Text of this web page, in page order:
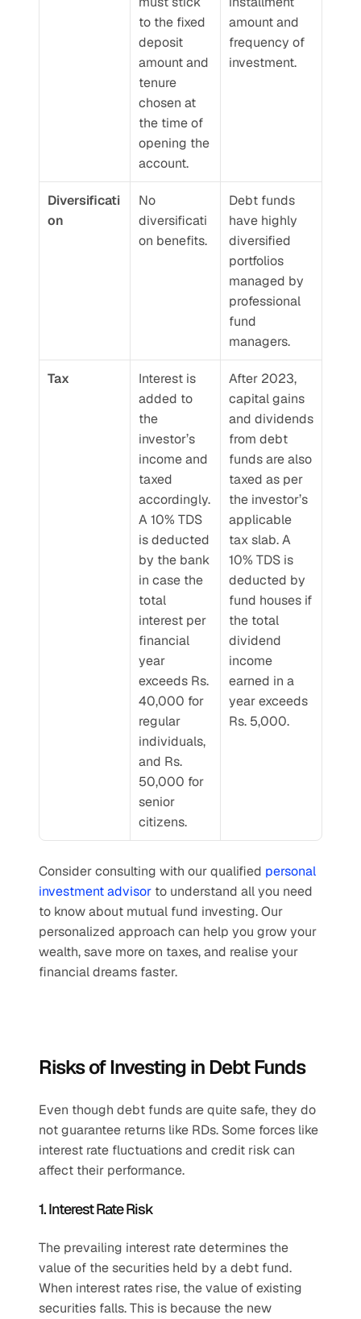
to the fixed
deposit
amount and
tenure
chosen at
the time of
opening the
account.
amount and
frequency of
investment.
Diversificati
on
No
diversificati
on benefits.
Debt funds
have highly
diversified
portfolios
managed by
professional
fund
managers.
Tax
Interest is
added to
the
investor’s
income and
taxed
accordingly.
A 10% TDS
is deducted
by the bank
in case the
total
interest per
financial
year
exceeds Rs.
40,000 for
regular
individuals,
and Rs.
50,000 for
senior
citizens.
After 2023,
capital gains
and dividends
from debt
funds are also
taxed as per
the investor’s
applicable
tax slab. A
10% TDS is
deducted by
fund houses if
the total
dividend
income
earned in a
year exceeds
Rs. 5,000.
Consider consulting with our qualified personal
investment advisor to understand all you need
to know about mutual fund investing. Our
personalized approach can help you grow your
wealth, save more on taxes, and realise your
financial dreams faster.
Risks of Investing in Debt Funds
Even though debt funds are quite safe, they do
not guarantee returns like RDs. Some forces like
interest rate fluctuations and credit risk can
affect their performance.
1. Interest Rate Risk
The prevailing interest rate determines the
value of the securities held by a debt fund.
When interest rates rise, the value of existing
securities falls. This is because the new